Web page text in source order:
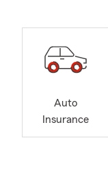
Auto
Insurance